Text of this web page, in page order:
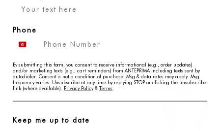
Phone
By submitting this form, you consent to receive informational (e.g., order updates)
and/or marketing texts (e.g., cart reminders) from ANTEPRIMA including texts sent by
autodialer. Consent is not a condition of purchase. Msg & data rates may apply. Msg
frequency varies. Unsubscribe at any time by replying STOP or clicking the unsubscribe
link (where available). Privacy Policy&Terms.
Keep me up to date